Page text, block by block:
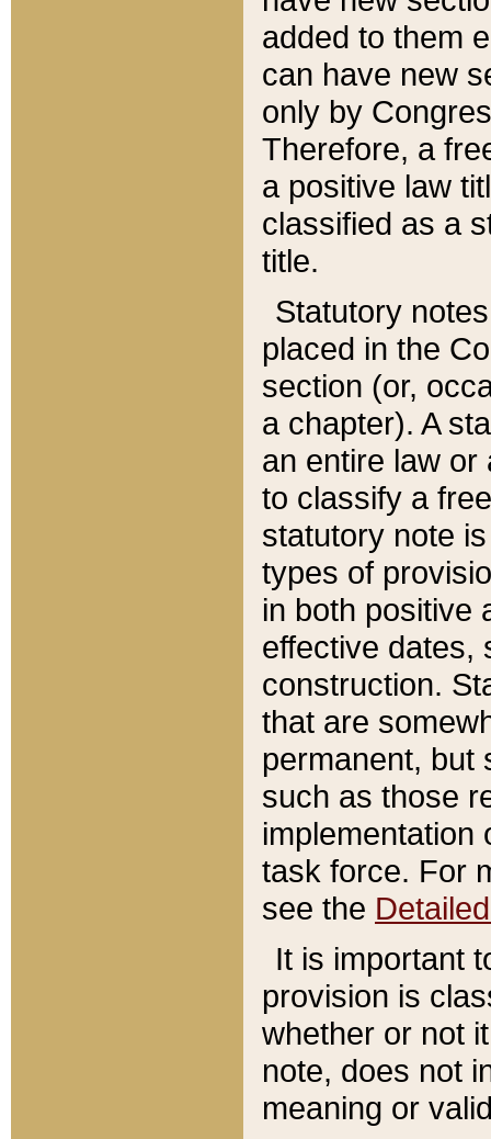
added to them
can have new
only by
Therefore, a
a positive law
classified as a
title.
Statutory
placed in the
section (or,
a chapter). A
an entire law or
to classify a
statutory note
types of
in both positive
effective dates,
construction.
that are
permanent, but
such as those
implementation
task force. For
see the
It is important
provision is
whether or not
note, does not
meaning or